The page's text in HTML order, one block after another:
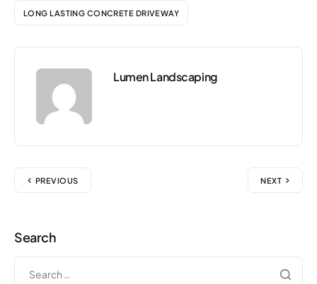
LONG LASTING CONCRETE DRIVEWAY
Lumen Landscaping
PREVIOUS NEXT
Search